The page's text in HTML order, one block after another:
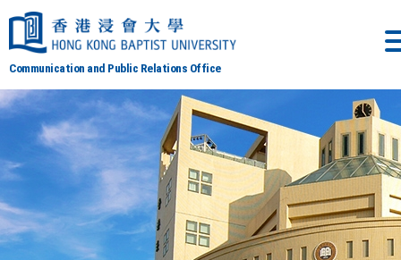
Communication and Public Relations Office